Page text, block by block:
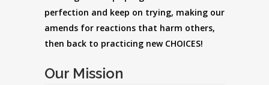
perfection and keep on trying, making our
amends for reactions that harm others,
then back to practicing new CHOICES!
Our Mission